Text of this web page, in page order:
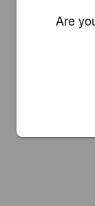
Are